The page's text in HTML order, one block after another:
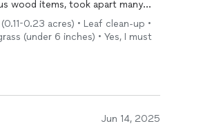
with the
help. He is a true professional!
0.23 acres) • Leaf clean-up •
(under 6 inches) • Yes, I must
Jun 14, 2025